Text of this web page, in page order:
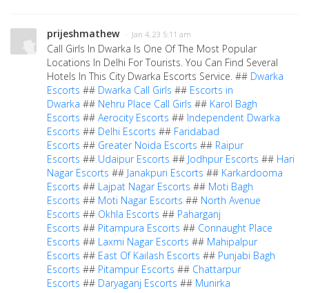
prijeshmathew · Jan 4, 23 5:11 am
Call Girls In Dwarka Is One Of The Most Popular
Locations In Delhi For Tourists. You Can Find Several
Hotels In This City Dwarka Escorts Service. ## Dwarka
Escorts ## Dwarka Call Girls ## Escorts in
Dwarka ## Nehru Place Call Girls ## Karol Bagh
Escorts ## Aerocity Escorts ## Independent Dwarka
Escorts ## Delhi Escorts ## Faridabad
Escorts ## Greater Noida Escorts ## Raipur
Escorts ## Udaipur Escorts ## Jodhpur Escorts ## Hari
Nagar Escorts ## Janakpuri Escorts ## Karkardooma
Escorts ## Lajpat Nagar Escorts ## Moti Bagh
Escorts ## Moti Nagar Escorts ## North Avenue
Escorts ## Okhla Escorts ## Paharganj
Escorts ## Pitampura Escorts ## Connaught Place
Escorts ## Laxmi Nagar Escorts ## Mahipalpur
Escorts ## East Of Kailash Escorts ## Punjabi Bagh
Escorts ## Pitampur Escorts ## Chattarpur
Escorts ## Daryaganj Escorts ## Munirka